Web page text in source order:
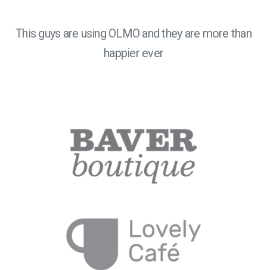
This guys are using OLMO and they are more than
happier ever